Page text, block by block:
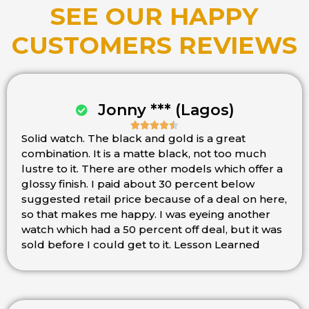
SEE OUR HAPPY
CUSTOMERS REVIEWS
Jonny *** (Lagos)

Rated
4.5
out
of
5
Solid watch. The black and gold is a great
combination. It is a matte black, not too much
lustre to it. There are other models which offer a
glossy finish. I paid about 30 percent below
suggested retail price because of a deal on here,
so that makes me happy. I was eyeing another
watch which had a 50 percent off deal, but it was
sold before I could get to it. Lesson Learned